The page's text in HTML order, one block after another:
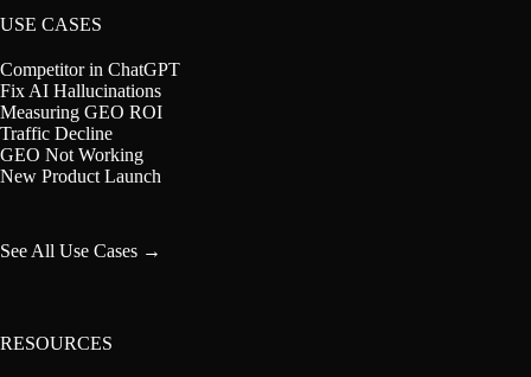
USE CASES
Competitor in ChatGPT
Fix AI Hallucinations
Measuring GEO ROI
Traffic Decline
GEO Not Working
New Product Launch
See All Use Cases →
RESOURCES